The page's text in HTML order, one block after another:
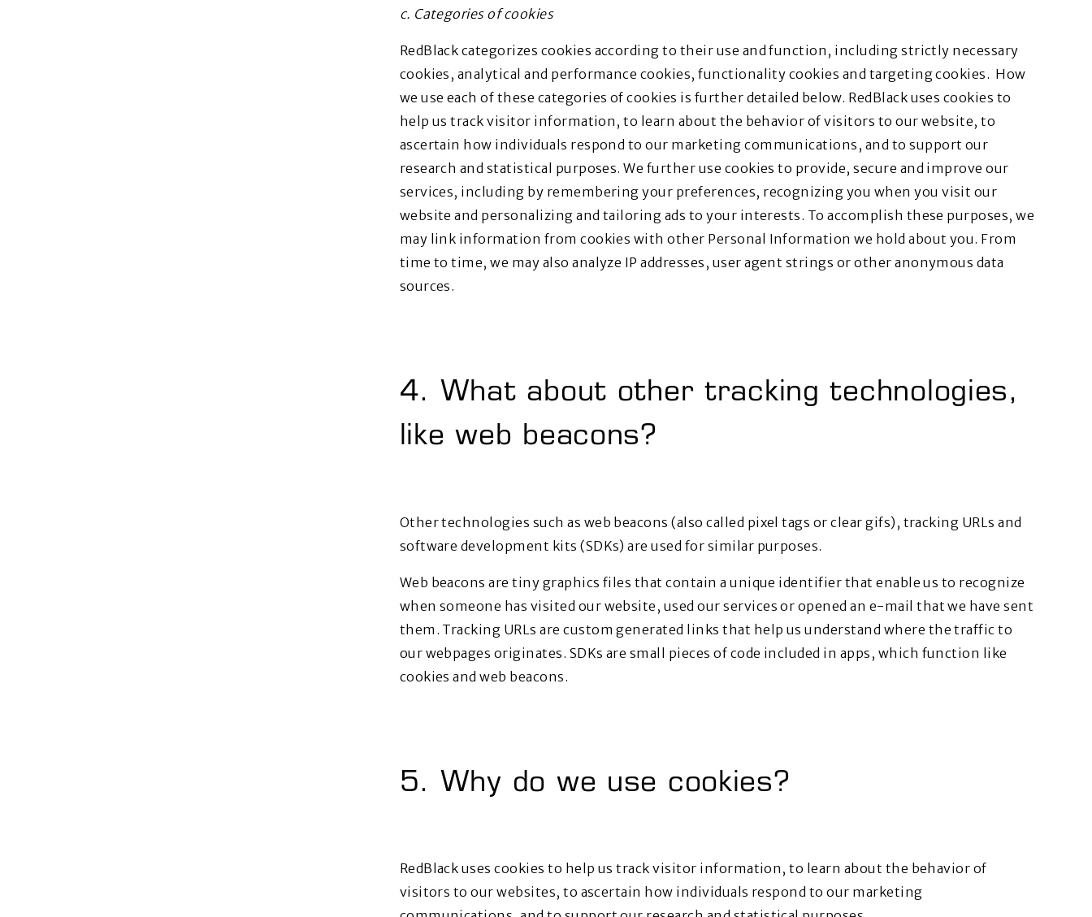
c. Categories of cookies
RedBlack categorizes cookies according to their use and function, including strictly necessary
cookies, analytical and performance cookies, functionality cookies and targeting cookies. How
we use each of these categories of cookies is further detailed below. RedBlack uses cookies to
help us track visitor information, to learn about the behavior of visitors to our website, to
ascertain how individuals respond to our marketing communications, and to support our
research and statistical purposes. We further use cookies to provide, secure and improve our
services, including by remembering your preferences, recognizing you when you visit our
website and personalizing and tailoring ads to your interests. To accomplish these purposes, we
may link information from cookies with other Personal Information we hold about you. From
time to time, we may also analyze IP addresses, user agent strings or other anonymous data
sources.
4. What about other tracking technologies,
like web beacons?
Other technologies such as web beacons (also called pixel tags or clear gifs), tracking URLs and
software development kits (SDKs) are used for similar purposes.
Web beacons are tiny graphics files that contain a unique identifier that enable us to recognize
when someone has visited our website, used our services or opened an e-mail that we have sent
them. Tracking URLs are custom generated links that help us understand where the traffic to
our webpages originates. SDKs are small pieces of code included in apps, which function like
cookies and web beacons.
5. Why do we use cookies?
RedBlack uses cookies to help us track visitor information, to learn about the behavior of
visitors to our websites, to ascertain how individuals respond to our marketing